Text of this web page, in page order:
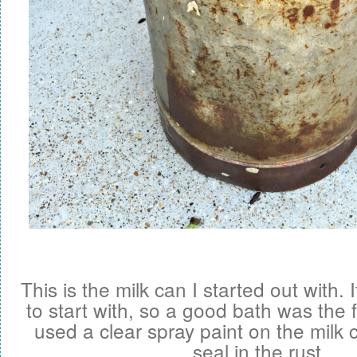
This is the milk can I started out with.
to start with, so a good bath was the
used a clear spray paint on the milk
seal in the rust.